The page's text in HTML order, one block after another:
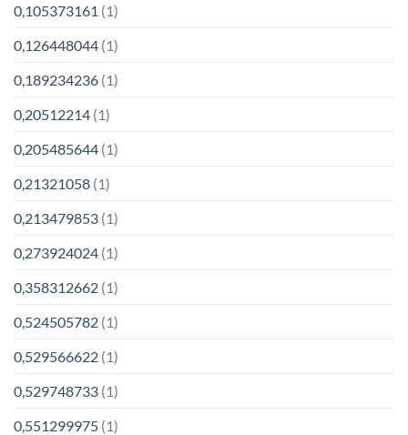
0,105373161 (1)
0,126448044 (1)
0,189234236 (1)
0,20512214 (1)
0,205485644 (1)
0,21321058 (1)
0,213479853 (1)
0,273924024 (1)
0,358312662 (1)
0,524505782 (1)
0,529566622 (1)
0,529748733 (1)
0,551299975 (1)